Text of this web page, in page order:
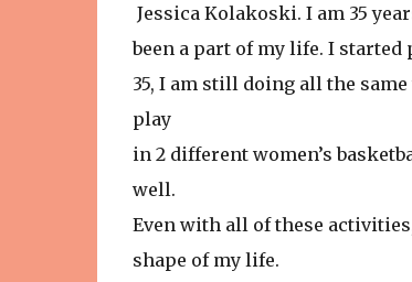
Jessica Kolakoski. I am 35
been a part of my life. I started
35, I am still doing all the
play
in 2 different women’s
well.
Even with all of these
shape of my life.